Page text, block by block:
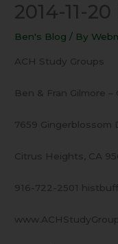
2014-11-
Ben's Blog / By
ACH Study Groups
Ben & Fran Gilmore
7659 Gingerblossom
Citrus Heights, CA
916-722-2501